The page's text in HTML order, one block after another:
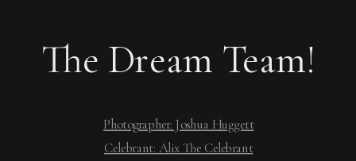
The Dream Team!
Photographer: Joshua Huggett
Celebrant: Alix The Celebrant